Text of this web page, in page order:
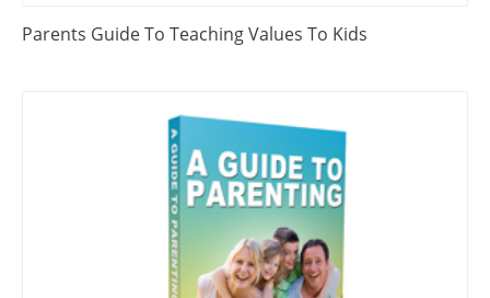
Parents Guide To Teaching Values To Kids